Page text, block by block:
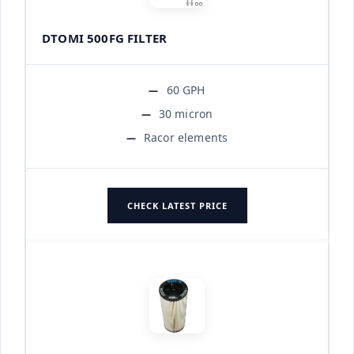
DTOMI 500FG FILTER
60 GPH
30 micron
Racor elements
CHECK LATEST PRICE